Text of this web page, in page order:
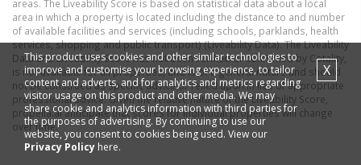
areas. The Liveability Score is based on statistical data about a local
area in which a property is located including the distance to and number
of available facilities and services (including schools, parklands, health
services, shopping and public transport) (Liveability Data). The Liveability
Data and Liveability Score has not been verified or confirmed by Cotality,
is not available for all properties, and is of a general nature and should
not be construed as specific advice or relied upon in lieu of appropriate
professional advice. Given the relative nature of the Liveability Score,
propella.ai anticipate that scores for individual properties will change
over time.
This product uses cookies and other similar technologies to
improve and customise your browsing experience, to tailor
content and adverts, and for analytics and metrics regarding
visitor usage on this product and other media. We may
share cookie and analytics information with third parties for
the purposes of advertising. By continuing to use our
website, you consent to cookies being used. View our
Privacy Policy here.
X